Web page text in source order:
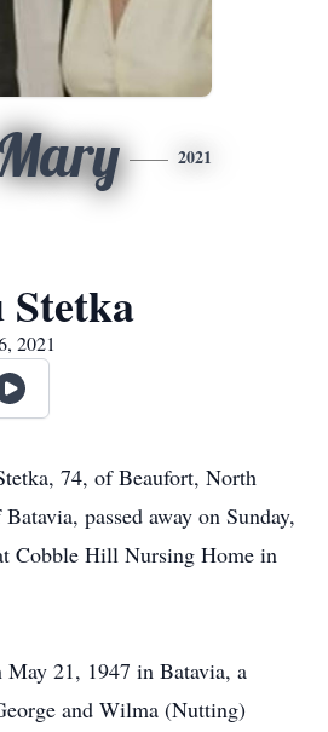
2021
2021
74, of Beaufort, North
passed away on Sunday,
Cobble Hill Nursing Home in
21, 1947 in Batavia, a
and Wilma (Nutting)